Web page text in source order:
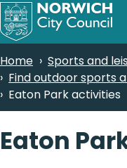
Skip
to
content
Home
Sports and
Find outdoor sports
Eaton Park activities
Eaton